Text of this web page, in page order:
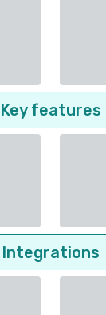
Key features
Integrations